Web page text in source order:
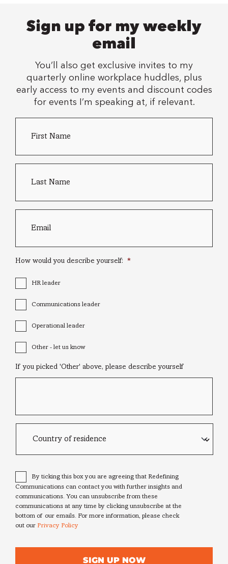
Sign up for my weekly
email
You’ll also get exclusive invites to my
quarterly online workplace huddles, plus
early access to my events and discount codes
for events I’m speaking at, if relevant.
How would you describe yourself: *
HR leader
Communications leader
Operational leader
Other - let us know
If you picked 'Other' above, please describe yourself
Consent *
By ticking this box you are agreeing that Redefining
Communications can contact you with further insights and
communications. You can unsubscribe from these
communications at any time by clicking unsubscribe at the
bottom of our emails. For more information, please check
out our Privacy Policy